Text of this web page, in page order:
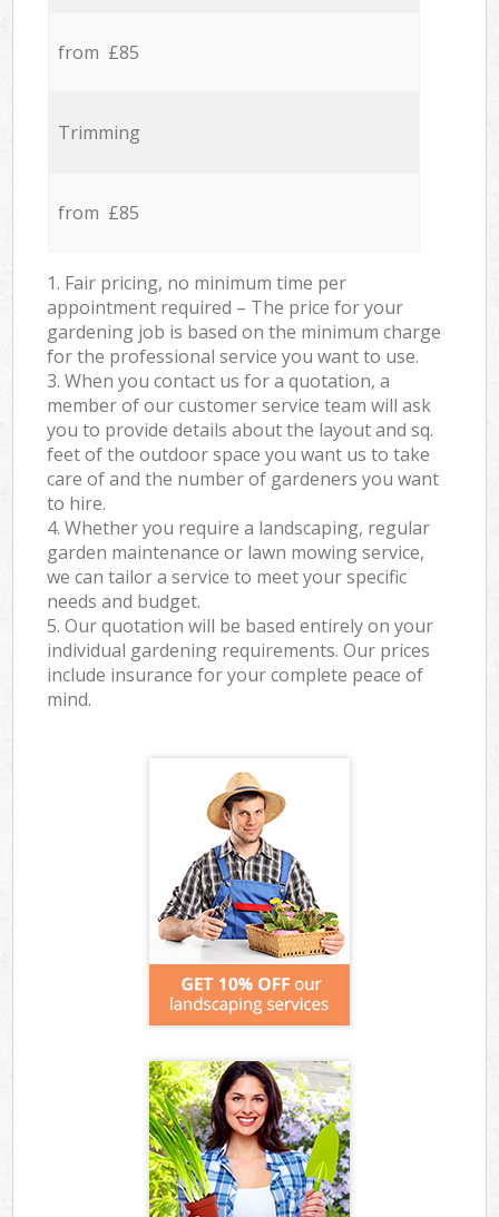
from £85
Trimming
from £85
1. Fair pricing, no minimum time per
appointment required – The price for your
gardening job is based on the minimum charge
for the professional service you want to use.
3. When you contact us for a quotation, a
member of our customer service team will ask
you to provide details about the layout and sq.
feet of the outdoor space you want us to take
care of and the number of gardeners you want
to hire.
4. Whether you require a landscaping, regular
garden maintenance or lawn mowing service,
we can tailor a service to meet your specific
needs and budget.
5. Our quotation will be based entirely on your
individual gardening requirements. Our prices
include insurance for your complete peace of
mind.